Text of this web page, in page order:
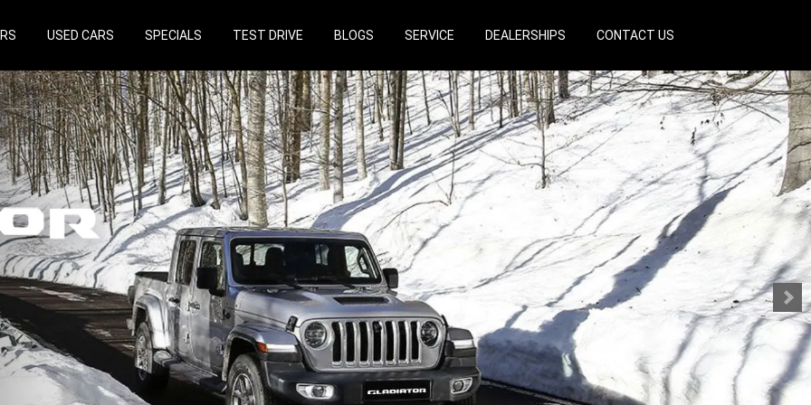
USED CARS SPECIALS TEST DRIVE BLOGS SERVICE DEALERSHIPS CONTACT US